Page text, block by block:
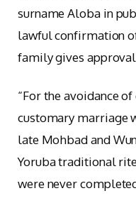
surname Aloba in
lawful confirmation
family gives
“For the avoidance
customary marriage
late Mohbad and
Yoruba traditional
were never